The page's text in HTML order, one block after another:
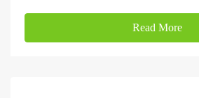
Read More